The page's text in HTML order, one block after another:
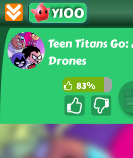
Y100
Teen Titans
Drones
83%